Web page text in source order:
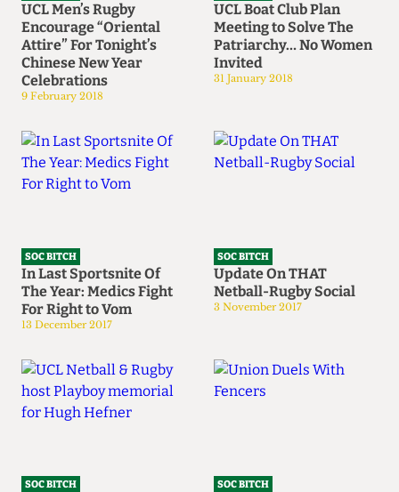
UCL Men’s Rugby
Encourage “Oriental
Attire” For Tonight’s
Chinese New Year
Celebrations
9 February 2018
UCL Boat Club Plan
Meeting to Solve The
Patriarchy… No Women
Invited
31 January 2018
SOC BITCH
In Last Sportsnite Of
The Year: Medics Fight
For Right to Vom
13 December 2017
SOC BITCH
Update On THAT
Netball-Rugby Social
3 November 2017
SOC BITCH SOC BITCH